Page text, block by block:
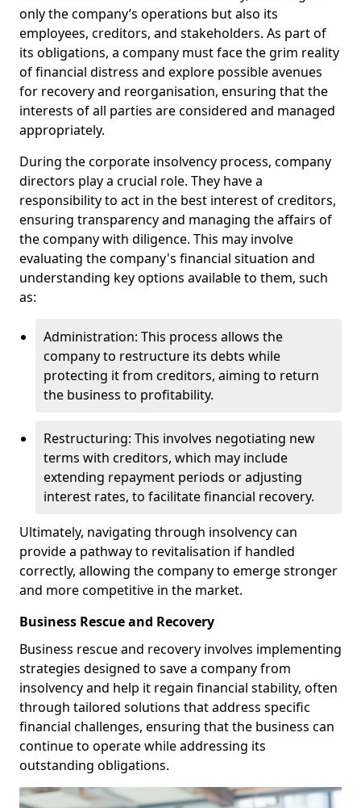
only the company’s operations but also its
employees, creditors, and stakeholders. As part of
its obligations, a company must face the grim reality
of financial distress and explore possible avenues
for recovery and reorganisation, ensuring that the
interests of all parties are considered and managed
appropriately.
During the corporate insolvency process, company
directors play a crucial role. They have a
responsibility to act in the best interest of creditors,
ensuring transparency and managing the affairs of
the company with diligence. This may involve
evaluating the company's financial situation and
understanding key options available to them, such
as:
Administration: This process allows the
company to restructure its debts while
protecting it from creditors, aiming to return
the business to profitability.
Restructuring: This involves negotiating new
terms with creditors, which may include
extending repayment periods or adjusting
interest rates, to facilitate financial recovery.
Ultimately, navigating through insolvency can
provide a pathway to revitalisation if handled
correctly, allowing the company to emerge stronger
and more competitive in the market.
Business Rescue and Recovery
Business rescue and recovery involves implementing
strategies designed to save a company from
insolvency and help it regain financial stability, often
through tailored solutions that address specific
financial challenges, ensuring that the business can
continue to operate while addressing its
outstanding obligations.